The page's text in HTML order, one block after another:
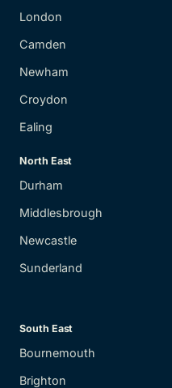
London
Camden
Newham
Croydon
Ealing
North East
Durham
Middlesbrough
Newcastle
Sunderland
South East
Bournemouth
Brighton